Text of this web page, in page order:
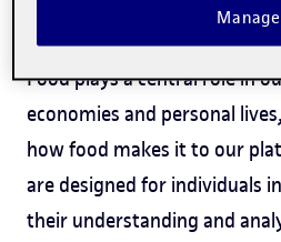
Course offering
Food plays a central role in
economies and personal
how food makes it to our
are designed for individuals
their understanding and
Manage